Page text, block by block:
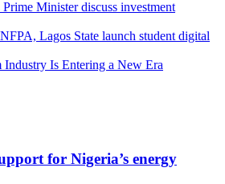
Prime Minister discuss investment
Lagos State launch student digital
Industry Is Entering a New Era
for Nigeria’s energy